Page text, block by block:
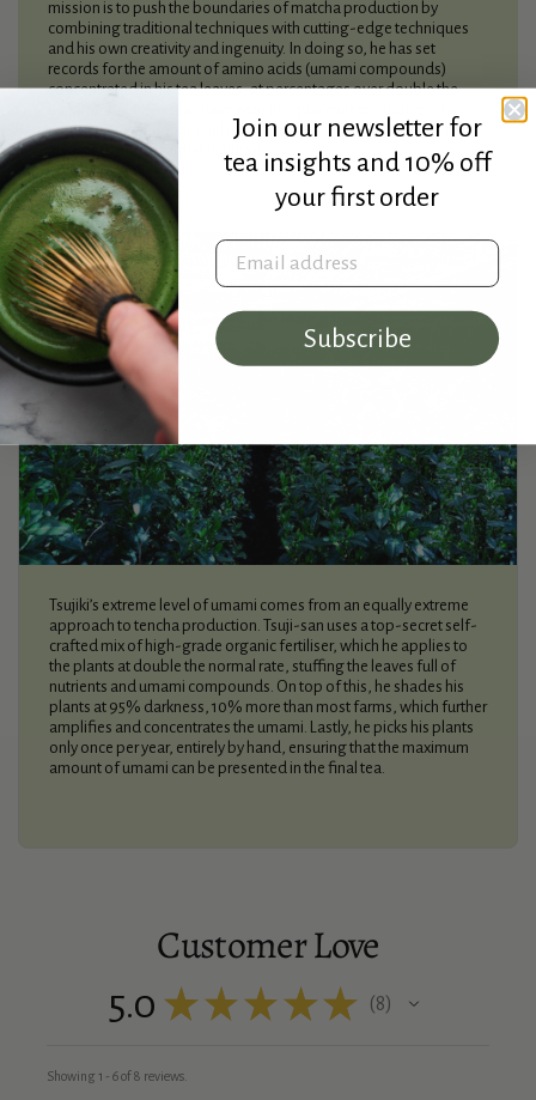
mission is to push the boundaries of matcha production by
combining traditional techniques with cutting-edge techniques
and his own creativity and ingenuity. In doing so, he has set
records for the amount of amino acids (umami compounds)
concentrated in his tea leaves, at percentages over double the
regional and national level multiple times, making him the most
awarded tencha farmer in Japan.
Tsujiki’s extreme level of umami comes from an equally extreme
approach to tencha production. Tsuji-san uses a top-secret self-
crafted mix of high-grade organic fertiliser, which he applies to
the plants at double the normal rate, stuffing the leaves full of
nutrients and umami compounds. On top of this, he shades his
plants at 95% darkness, 10% more than most farms, which further
amplifies and concentrates the umami. Lastly, he picks his plants
only once per year, entirely by hand, ensuring that the maximum
amount of umami can be presented in the final tea.
Customer Love
5.0 ★ ★ ★ ★ ★ 8
Showing 1 - 6 of 8 reviews.
Join our newsletter for
tea insights and 10% off
your first order
Email address
Subscribe